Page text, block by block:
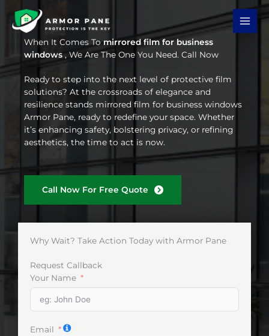
content
When It Comes Tomirrored film for business
windows , We Are The One You Need. Call Now
Ready to step into the next level of protective film
solutions? At the crossroads of elegance and
resilience stands mirrored film for business windows
Armor Pane, ready to redefine your space. Whether
it’s enhancing safety, bolstering privacy, or refining
aesthetics, the time to act is now.
Call Now For Free Quote
Why Wait? Take Action Today with Armor Pane
Request Callback
Your Name
Email